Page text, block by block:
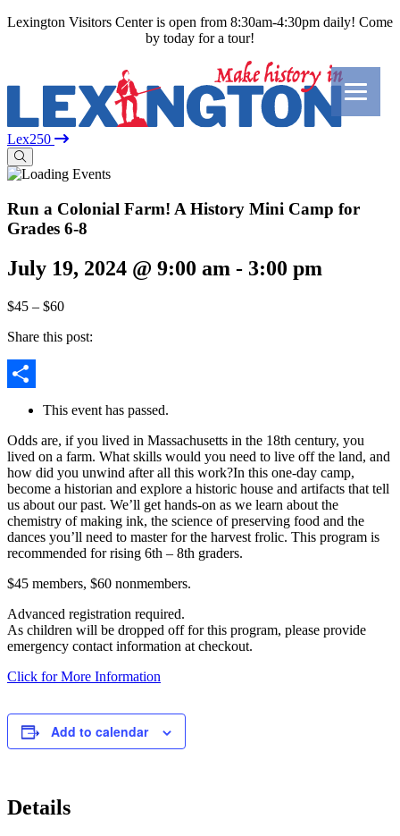
Lexington Visitors Center is open from 8:30am-4:30pm daily! Come
by today for a tour!
Lex250
Run a Colonial Farm! A History Mini Camp for
Grades 6-8
July 19, 2024 @ 9:00 am - 3:00 pm
$45 – $60
Share this post:
This event has passed.
Odds are, if you lived in Massachusetts in the 18th century, you
lived on a farm. What skills would you need to live off the land, and
how did you unwind after all this work?In this one-day camp,
become a historian and explore a historic house and artifacts that tell
us about our past. We’ll get hands-on as we learn about the
chemistry of making ink, the science of preserving food and the
dances you’ll need to master for the harvest frolic. This program is
recommended for rising 6th – 8th graders.
$45 members, $60 nonmembers.
Advanced registration required.
As children will be dropped off for this program, please provide
emergency contact information at checkout.
Click for More Information
Add to calendar
Details